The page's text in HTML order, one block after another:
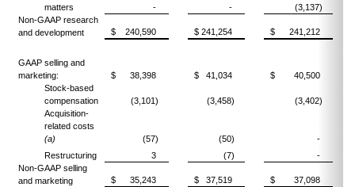
matters
- -
(3,137)
Non-GAAP research
and development
$ 240,590 $ 241,254 $ 241,212
GAAP selling and
marketing:
$ 38,398 $ 41,034
$ 40,500
Stock-based
compensation
(3,101) (3,458)
(3,402)
Acquisition-
related costs
(a)
(57) (50)
-
Restructuring
3 (7)
-
Non-GAAP selling
and marketing
$ 35,243 $ 37,519 $ 37,098